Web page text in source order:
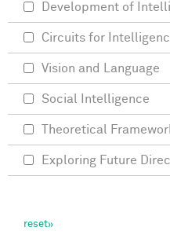
Development of
Circuits for
Vision and Language
Social Intelligence
Theoretical
Exploring Future